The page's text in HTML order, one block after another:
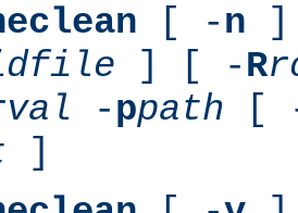
[ -n ]
] [ -R
-ppath [
]